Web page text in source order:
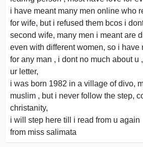
i have meant many men online who
for wife, but i refused them bcos i
second wife, many men i meant are
even with different women, so i have
for any man , i dont no much about u
ur letter,
i was born 1982 in a village of divo,
muslim , but i never follow the step,
christanity,
i will step here till i read from u again
from miss salimata